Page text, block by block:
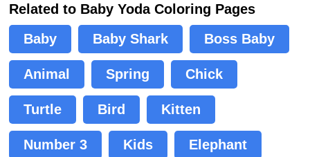
Related to Baby Yoda Coloring Pages
Baby
Baby Shark Boss Baby
Animal Spring Chick
Turtle Bird Kitten
Number 3 Kids Elephant